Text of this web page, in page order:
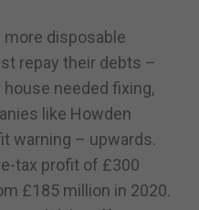
disposable
repay their debts –
needed fixing,
like Howden
warning – upwards.
tax profit of £300
£185 million in 2020.